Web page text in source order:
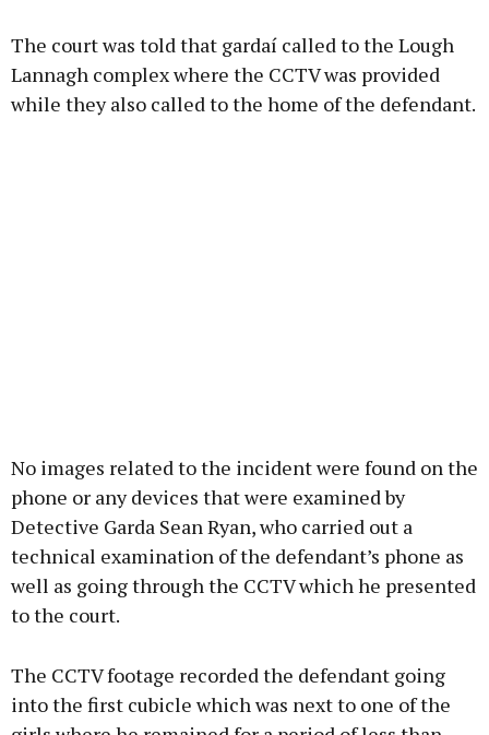
The court was told that gardaí called to the Lough
Lannagh complex where the CCTV was provided
while they also called to the home of the defendant.
No images related to the incident were found on the
phone or any devices that were examined by
Detective Garda Sean Ryan, who carried out a
technical examination of the defendant’s phone as
well as going through the CCTV which he presented
to the court.
The CCTV footage recorded the defendant going
into the first cubicle which was next to one of the